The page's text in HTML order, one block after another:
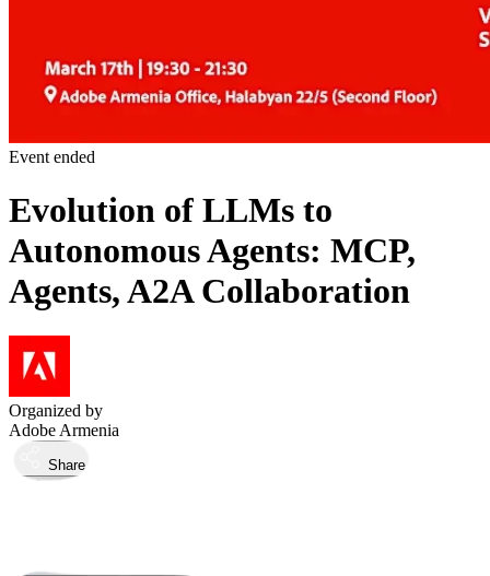
Event ended
Evolution of LLMs to
Autonomous Agents: MCP,
Agents, A2A Collaboration
Organized by
Adobe Armenia
Share
Took place